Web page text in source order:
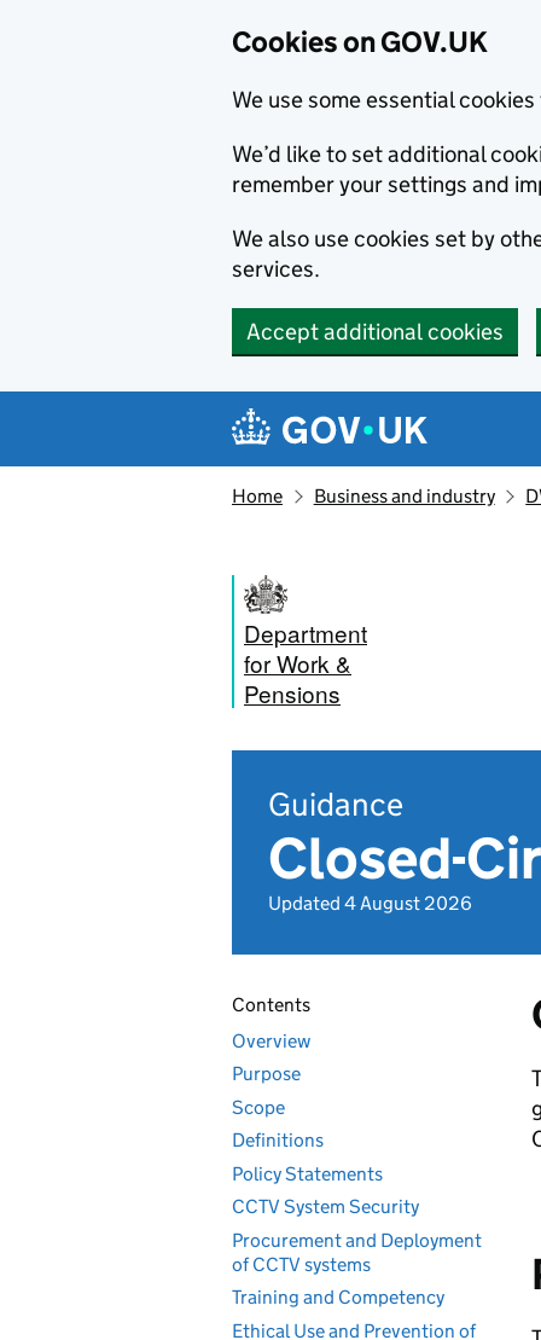
Cookies on GOV.UK
We use some essential
We’d like to set additional
remember your settings and
We also use cookies set by
services.
Accept additional cookies
Navigation menu
Home Business and industry
Department
for Work &
Pensions
Guidance
Closed-
Updated 4 August 2026
Contents
Overview
Purpose
Scope
Definitions
Policy Statements
CCTV System Security
Procurement and Deployment
of CCTV systems
Training and Competency
Ethical Use and Prevention of